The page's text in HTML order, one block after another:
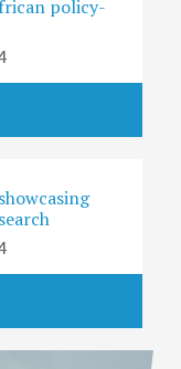
policy-